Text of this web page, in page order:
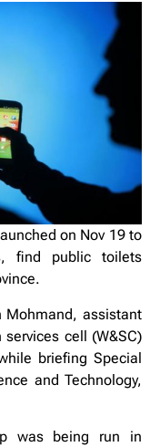
on Nov 19 to
find public toilets
Mohmand, assistant
cell (W&SC)
briefing Special
and Technology,
was being run in